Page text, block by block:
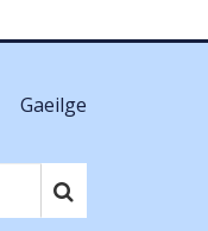
Gaeilge